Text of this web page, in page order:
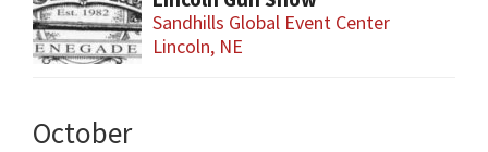
Sandhills Global Event Center
Lincoln, NE
October